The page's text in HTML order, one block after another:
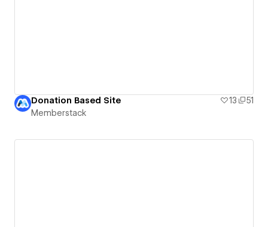
Donation Based Site 13
51
Memberstack